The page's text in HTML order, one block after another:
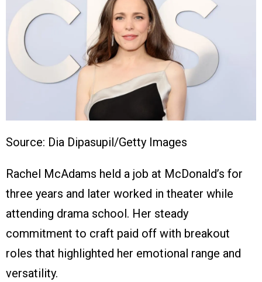
Source: Dia Dipasupil/Getty Images
Rachel McAdams held a job at McDonald’s for
three years and later worked in theater while
attending drama school. Her steady
commitment to craft paid off with breakout
roles that highlighted her emotional range and
versatility.